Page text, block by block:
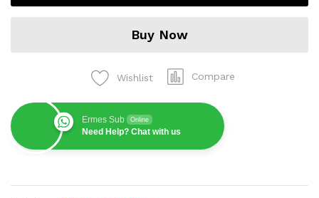
Buy Now
Wishlist Compare
Ermes Sub Online
Need Help? Chat with us